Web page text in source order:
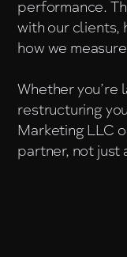
performance.
with our clients,
how we
Whether you’re
restructuring
Marketing LLC
partner, not just